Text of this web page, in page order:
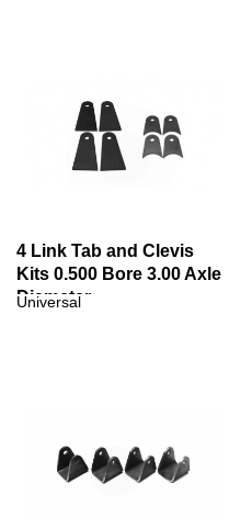
4 Link Tab and Clevis
Kits 0.500 Bore 3.00 Axle
Diameter
Universal